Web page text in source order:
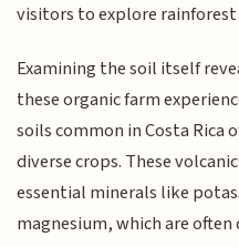
visitors to explore
Examining the soil itself
these organic farm
soils common in Costa Rica
diverse crops. These
essential minerals like
magnesium, which are